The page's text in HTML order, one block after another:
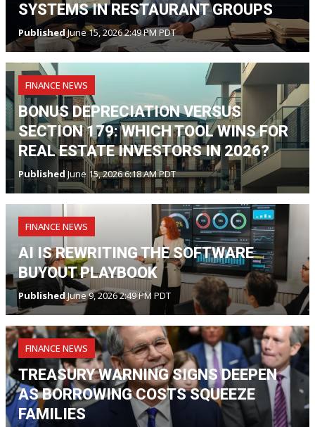
SYSTEMS IN RESTAURANT GROUPS
PublishedJune 15, 2026 2:49 PM PDT
FINANCE NEWS
BONUS DEPRECIATION VERSUS
SECTION 179: WHICH TOOL WINS FOR
REAL ESTATE INVESTORS IN 2026?
Published June 15, 2026 6:18 AM PDT
FINANCE NEWS
AI IS REWRITING THE SOFTWARE
BUYOUT PLAYBOOK
PublishedJune 9, 2026 2:49 PM PDT
FINANCE NEWS
TREASURY WARNING SIGNS DEEPEN
AS BORROWING COSTS SQUEEZE
FAMILIES